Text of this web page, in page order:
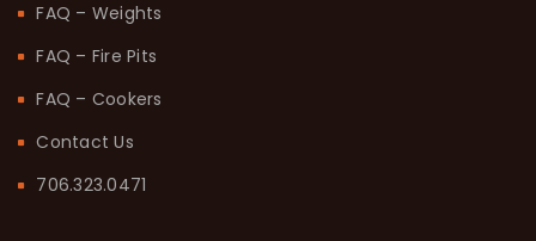
FAQ – Weights
FAQ – Fire Pits
FAQ – Cookers
Contact Us
706.323.0471